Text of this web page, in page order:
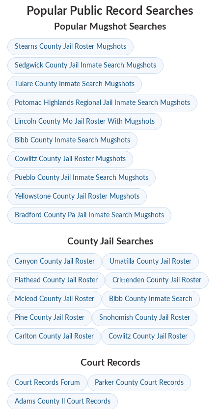
Popular Public Record Searches
Popular Mugshot Searches
Stearns County Jail Roster Mugshots
Sedgwick County Jail Inmate Search Mugshots
Tulare County Inmate Search Mugshots
Potomac Highlands Regional Jail Inmate Search Mugshots
Lincoln County Mo Jail Roster With Mugshots
Bibb County Inmate Search Mugshots
Cowlitz County Jail Roster Mugshots
Pueblo County Jail Inmate Search Mugshots
Yellowstone County Jail Roster Mugshots
Bradford County Pa Jail Inmate Search Mugshots
County Jail Searches
Canyon County Jail Roster Umatilla County Jail Roster
Flathead County Jail Roster Crittenden County Jail Roster
Mcleod County Jail Roster Bibb County Inmate Search
Pine County Jail Roster Snohomish County Jail Roster
Carlton County Jail Roster Cowlitz County Jail Roster
Court Records
Court Records Forum Parker County Court Records
Adams County Il Court Records